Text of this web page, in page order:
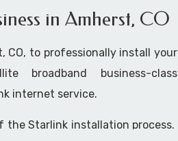
in Amherst, CO
CO, to professionally install your
broadband business-class
internet service.
the Starlink installation process.